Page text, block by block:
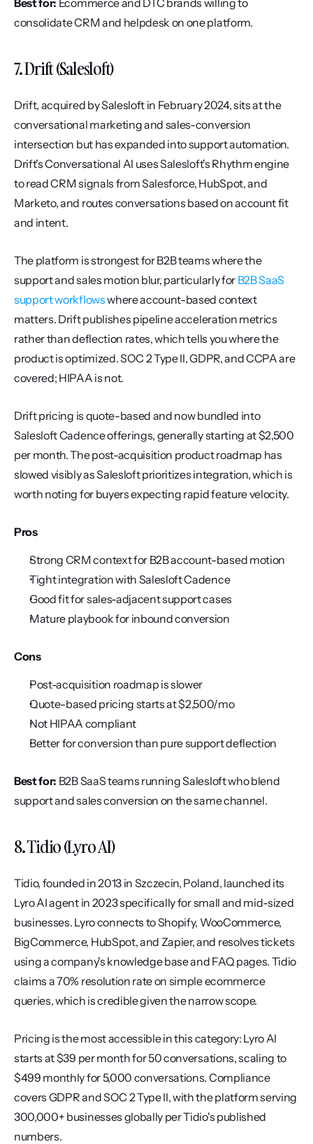
Best for: Ecommerce and DTC brands willing to
consolidate CRM and helpdesk on one platform.
7. Drift (Salesloft)
Drift, acquired by Salesloft in February 2024, sits at the
conversational marketing and sales-conversion
intersection but has expanded into support automation.
Drift's Conversational AI uses Salesloft's Rhythm engine
to read CRM signals from Salesforce, HubSpot, and
Marketo, and routes conversations based on account fit
and intent.
The platform is strongest for B2B teams where the
support and sales motion blur, particularly for B2B SaaS
support workflows where account-based context
matters. Drift publishes pipeline acceleration metrics
rather than deflection rates, which tells you where the
product is optimized. SOC 2 Type II, GDPR, and CCPA are
covered; HIPAA is not.
Drift pricing is quote-based and now bundled into
Salesloft Cadence offerings, generally starting at $2,500
per month. The post-acquisition product roadmap has
slowed visibly as Salesloft prioritizes integration, which is
worth noting for buyers expecting rapid feature velocity.
Pros
Strong CRM context for B2B account-based motion
Tight integration with Salesloft Cadence
Good fit for sales-adjacent support cases
Mature playbook for inbound conversion
Cons
Post-acquisition roadmap is slower
Quote-based pricing starts at $2,500/mo
Not HIPAA compliant
Better for conversion than pure support deflection
Best for: B2B SaaS teams running Salesloft who blend
support and sales conversion on the same channel.
8. Tidio (Lyro AI)
Tidio, founded in 2013 in Szczecin, Poland, launched its
Lyro AI agent in 2023 specifically for small and mid-sized
businesses. Lyro connects to Shopify, WooCommerce,
BigCommerce, HubSpot, and Zapier, and resolves tickets
using a company's knowledge base and FAQ pages. Tidio
claims a 70% resolution rate on simple ecommerce
queries, which is credible given the narrow scope.
Pricing is the most accessible in this category: Lyro AI
starts at $39 per month for 50 conversations, scaling to
$499 monthly for 5,000 conversations. Compliance
covers GDPR and SOC 2 Type II, with the platform serving
300,000+ businesses globally per Tidio's published
numbers.